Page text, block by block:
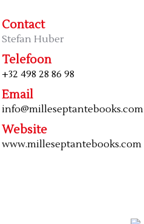
Contact
Stefan Huber
Telefoon
+32 498 28 86 98
Email
info@milleseptantebooks.com
Website
www.milleseptantebooks.com